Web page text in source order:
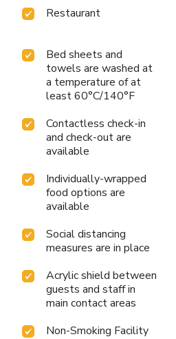
Restaurant
Bed sheets and
towels are washed at
a temperature of at
least 60°C/140°F
Contactless check-in
and check-out are
available
Individually-wrapped
food options are
available
Social distancing
measures are in place
Acrylic shield between
guests and staff in
main contact areas
Non-Smoking Facility